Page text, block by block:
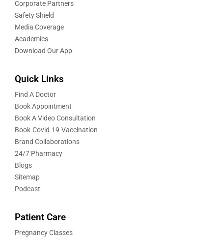
Corporate Partners
Safety Shield
Media Coverage
Academics
Download Our App
Quick Links
Find A Doctor
Book Appointment
Book A Video Consultation
Book-Covid-19-Vaccination
Brand Collaborations
24/7 Pharmacy
Blogs
Sitemap
Podcast
Patient Care
Pregnancy Classes